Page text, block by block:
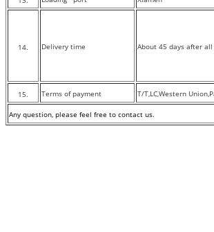
14. Delivery time About 45 days after
15. Terms of payment T/T,LC,Western
Any question, please feel free to contact us.